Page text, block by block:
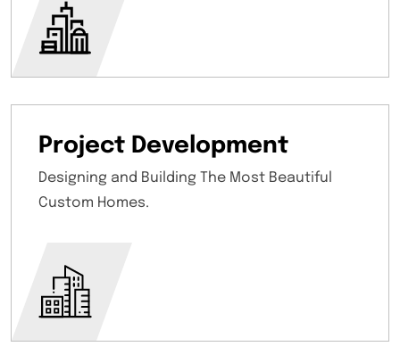
Project Development
Designing and Building The Most Beautiful
Custom Homes.